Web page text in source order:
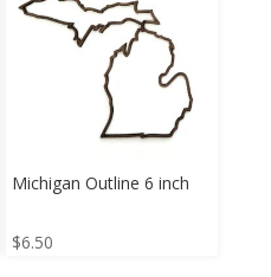
Michigan Outline 6 inch
$6.50